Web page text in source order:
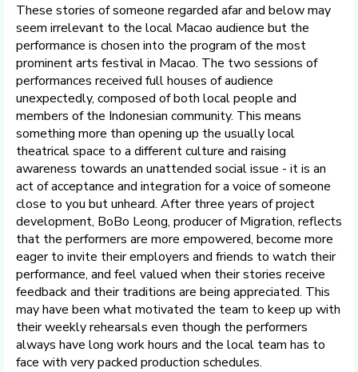
These stories of someone regarded afar and below may
seem irrelevant to the local Macao audience but the
performance is chosen into the program of the most
prominent arts festival in Macao. The two sessions of
performances received full houses of audience
unexpectedly, composed of both local people and
members of the Indonesian community. This means
something more than opening up the usually local
theatrical space to a different culture and raising
awareness towards an unattended social issue - it is an
act of acceptance and integration for a voice of someone
close to you but unheard. After three years of project
development, BoBo Leong, producer of Migration, reflects
that the performers are more empowered, become more
eager to invite their employers and friends to watch their
performance, and feel valued when their stories receive
feedback and their traditions are being appreciated. This
may have been what motivated the team to keep up with
their weekly rehearsals even though the performers
always have long work hours and the local team has to
face with very packed production schedules.